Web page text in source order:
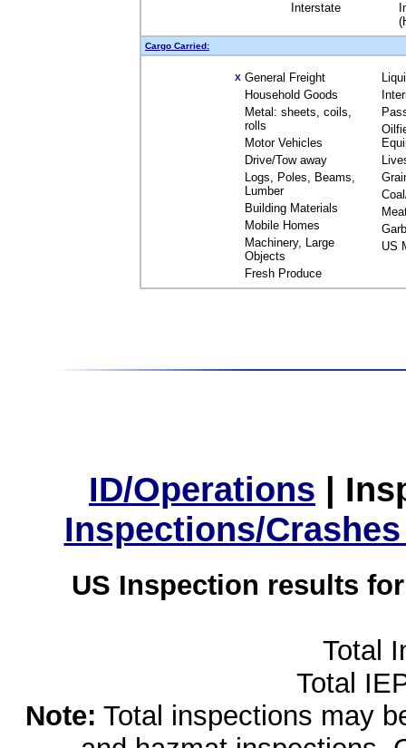
Interstate
Cargo Carried:
X General Freight
Household Goods
Metal: sheets, coils,
rolls
Motor Vehicles
Drive/Tow away
Logs, Poles, Beams,
Lumber
Building Materials
Mobile Homes
Machinery, Large
Objects
Fresh Produce
US
ID/Operations |
Inspections/
US Inspection results
Total
Total
Note: Total inspections may